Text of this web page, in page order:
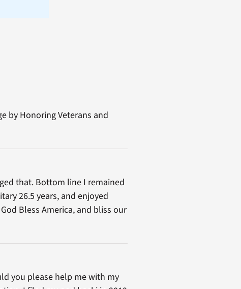
by Honoring Veterans and
that. Bottom line I remained
26.5 years, and enjoyed
Bless America, and bliss our
you please help me with my